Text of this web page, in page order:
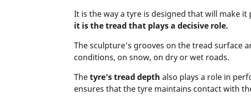
It is the way a tyre is designed that will make
it is the tread that plays a decisive role.
The sculpture's grooves on the tread surface
conditions, on snow, on dry or wet roads.
Thetyre's tread depth also plays a role in
ensures that the tyre maintains contact with